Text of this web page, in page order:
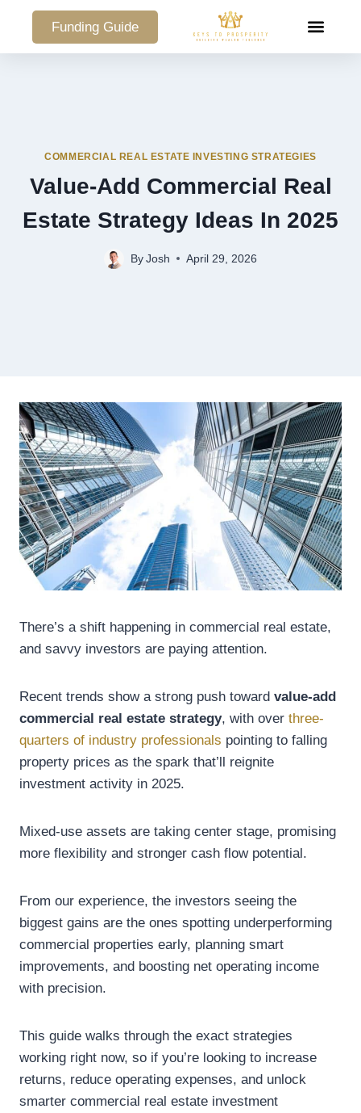
Funding Guide
COMMERCIAL REAL ESTATE INVESTING STRATEGIES
Value-Add Commercial Real
Estate Strategy Ideas In 2025
By Josh April 29, 2026
There’s a shift happening in commercial real estate,
and savvy investors are paying attention.
Recent trends show a strong push toward value-add
commercial real estate strategy, with over three-
quarters of industry professionals pointing to falling
property prices as the spark that’ll reignite
investment activity in 2025.
Mixed-use assets are taking center stage, promising
more flexibility and stronger cash flow potential.
From our experience, the investors seeing the
biggest gains are the ones spotting underperforming
commercial properties early, planning smart
improvements, and boosting net operating income
with precision.
This guide walks through the exact strategies
working right now, so if you’re looking to increase
returns, reduce operating expenses, and unlock
smarter commercial real estate investment